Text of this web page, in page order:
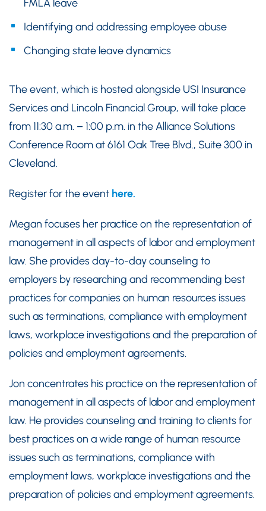
FMLA leave
Identifying and addressing employee abuse
Changing state leave dynamics
The event, which is hosted alongside USI Insurance
Services and Lincoln Financial Group, will take place
from 11:30 a.m. – 1:00 p.m. in the Alliance Solutions
Conference Room at 6161 Oak Tree Blvd., Suite 300 in
Cleveland.
Register for the event here.
Megan focuses her practice on the representation of
management in all aspects of labor and employment
law. She provides day-to-day counseling to
employers by researching and recommending best
practices for companies on human resources issues
such as terminations, compliance with employment
laws, workplace investigations and the preparation of
policies and employment agreements.
Jon concentrates his practice on the representation of
management in all aspects of labor and employment
law. He provides counseling and training to clients for
best practices on a wide range of human resource
issues such as terminations, compliance with
employment laws, workplace investigations and the
preparation of policies and employment agreements.